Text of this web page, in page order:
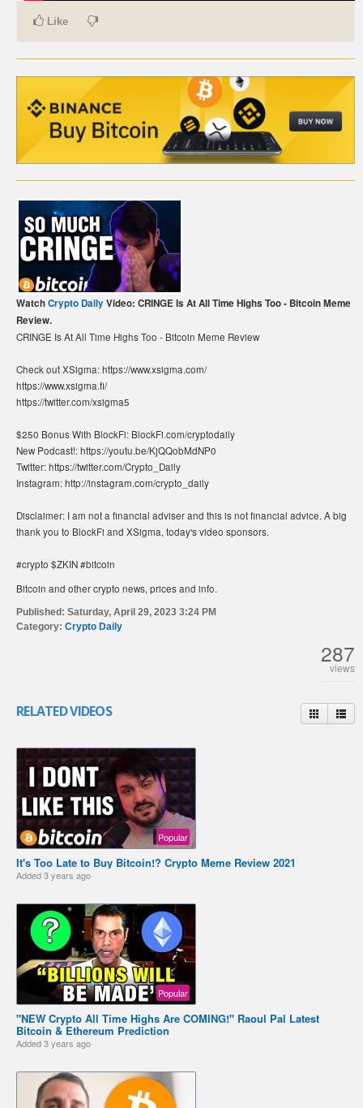
CARTE DE PAIEMENT BITCOIN (FRANÇAIS)
CARTÃO DE PAGAMENTO BITCOIN (PORTUGUÊS)
BETAALKAART BITCOIN (NEDERLANDS)
KARTA PŁATNICZA BITCOIN (POLSKI)
PLATEBNÍ KARTA BITCOIN (ČEŠTINA)
Like
WatchCrypto DailyVideo: CRINGE Is At All Time Highs Too - Bitcoin Meme
Review.
CRINGE Is At All Time Highs Too - Bitcoin Meme Review
Check out XSigma: https://www.xsigma.com/
https://www.xsigma.fi/
https://twitter.com/xsigma5
$250 Bonus With BlockFi: BlockFi.com/cryptodaily
New Podcast!: https://youtu.be/KjQQobMdNP0
Twitter: https://twitter.com/Crypto_Daily
Instagram: http://instagram.com/crypto_daily
Disclaimer: I am not a financial adviser and this is not financial advice. A big
thank you to BlockFi and XSigma, today's video sponsors.
#crypto $ZKIN #bitcoin
Bitcoin and other crypto news, prices and info.
Published: Saturday, April 29, 2023 3:24 PM
Category: Crypto Daily
287
views
RELATED VIDEOS
Popular
It's Too Late to Buy Bitcoin!? Crypto Meme Review 2021
Added3 years ago
Popular
"NEW Crypto All Time Highs Are COMING!" Raoul Pal Latest
Bitcoin & Ethereum Prediction
Added3 years ago